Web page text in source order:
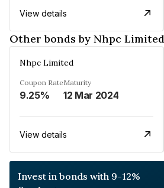
View details
Other bonds by Nhpc Limited
Nhpc Limited
Coupon Rate
9.25%
Maturity
12 Mar 2024
View details
Invest in bonds with 9-12%